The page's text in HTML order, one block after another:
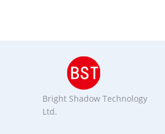
Bright Shadow Technology
Ltd.